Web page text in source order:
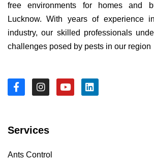
free environments for homes and
Lucknow. With years of experience
industry, our skilled professionals
challenges posed by pests in our region
Services
Ants Control